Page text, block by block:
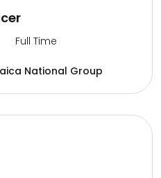
Full Time
National Group